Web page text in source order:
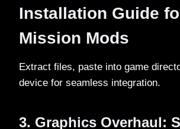
Installation Guide
Mission Mods
Extract files, paste into game
device for seamless integration.​
3. Graphics Overhaul: